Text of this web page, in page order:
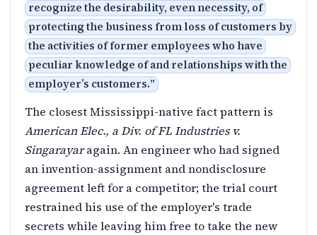
recognize the desirability, even necessity, of
protecting the business from loss of customers by
the activities of former employees who have
peculiar knowledge of and relationships with the
employer’s customers.”
The closest Mississippi-native fact pattern is
American Elec., a Div. of FL Industries v.
Singarayaragain. An engineer who had signed
an invention-assignment and nondisclosure
agreement left for a competitor; the trial court
restrained his use of the employer's trade
secrets while leaving him free to take the new